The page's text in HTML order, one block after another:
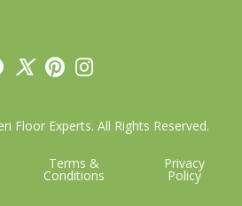
Floor Experts. All Rights Reserved.
Terms &
Conditions
Privacy
Policy